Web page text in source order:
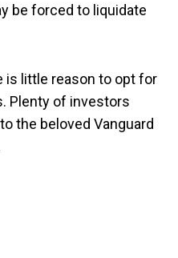
be forced to liquidate
is little reason to opt for
Plenty of investors
the beloved Vanguard